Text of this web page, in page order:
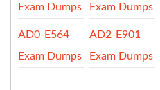
Exam Dumps
Exam Dumps
AD0-E564
Exam Dumps
AD2-E901
Exam Dumps